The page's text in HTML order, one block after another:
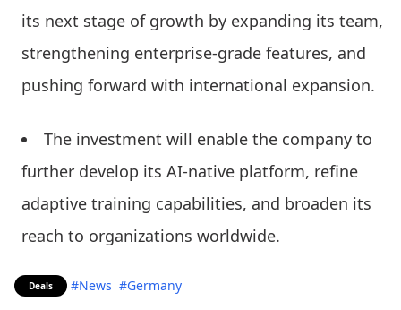
its next stage of growth by expanding its team,
strengthening enterprise-grade features, and
pushing forward with international expansion.
The investment will enable the company to
further develop its AI-native platform, refine
adaptive training capabilities, and broaden its
reach to organizations worldwide.
Deals #News #Germany